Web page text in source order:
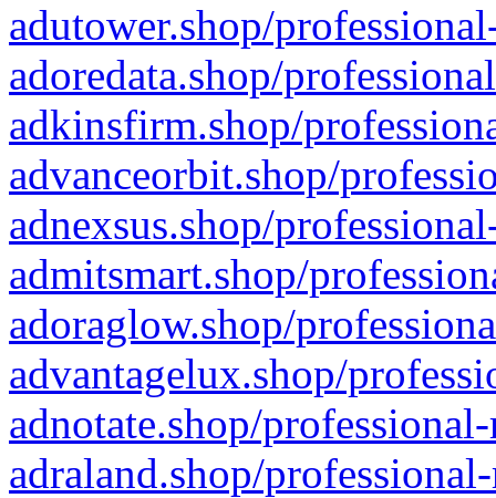
adutower.shop/
adoredata.shop/
adkinsfirm.shop/
advanceorbit.shop/
adnexsus.shop/
admitsmart.shop/
adoraglow.shop/
advantagelux.shop/
adnotate.shop/
adraland.shop/